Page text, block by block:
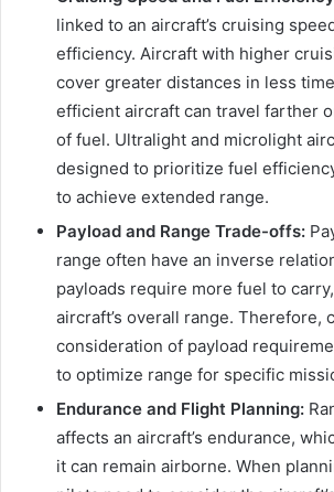
linked to an aircraft’s cruising
efficiency. Aircraft with higher
cover greater distances in less
efficient aircraft can travel farther
of fuel. Ultralight and microlight
designed to prioritize fuel
to achieve extended range.
Payload and Range Trade-offs:
range often have an inverse
payloads require more fuel to
aircraft’s overall range. Therefore,
consideration of payload
to optimize range for specific
Endurance and Flight Planning:
affects an aircraft’s endurance,
it can remain airborne. When